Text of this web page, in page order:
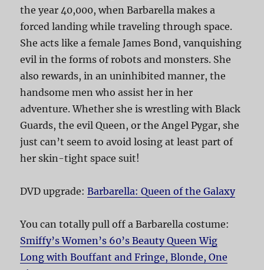
the year 40,000, when Barbarella makes a
forced landing while traveling through space.
She acts like a female James Bond, vanquishing
evil in the forms of robots and monsters. She
also rewards, in an uninhibited manner, the
handsome men who assist her in her
adventure. Whether she is wrestling with Black
Guards, the evil Queen, or the Angel Pygar, she
just can’t seem to avoid losing at least part of
her skin-tight space suit!
DVD upgrade:Barbarella: Queen of the Galaxy
You can totally pull off a Barbarella costume:
Smiffy’s Women’s 60’s Beauty Queen Wig
Long with Bouffant and Fringe, Blonde, One